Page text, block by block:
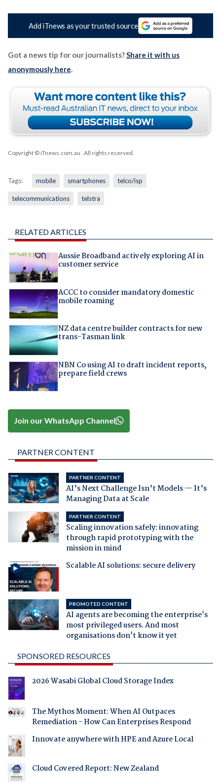
Add iTnews as your trusted source
Got a news tip for our journalists?Share it with us
anonymously here.
Copyright © iTnews.com.au . All rights reserved.
Tags: mobile smartphones telco/isp
telecommunications telstra
RELATED ARTICLES
Aussie Broadband actively exploring AI in
customer service
ACCC to consider mandatory domestic
mobile roaming
NZ data centre builder contracts for new
trans-Tasman link
NBN Co using AI to draft incident reports,
prepare field crews
Join our WhatsApp Channel
PARTNER CONTENT
PARTNER CONTENT
AI’s Next Challenge Isn’t Models — It’s
Managing Data at Scale
PARTNER CONTENT
Scaling innovation safely: innovating
through rapid prototyping with the
mission in mind
Scalable AI solutions: secure delivery
PROMOTED CONTENT
AI agents are becoming the enterprise's
most privileged users. And most
organisations don't know it yet
SPONSORED RESOURCES
2026 Wasabi Global Cloud Storage Index
The Mythos Moment: When AI Outpaces
Remediation - How Can Enterprises Respond
Innovate anywhere with HPE and Azure Local
Cloud Covered Report: New Zealand